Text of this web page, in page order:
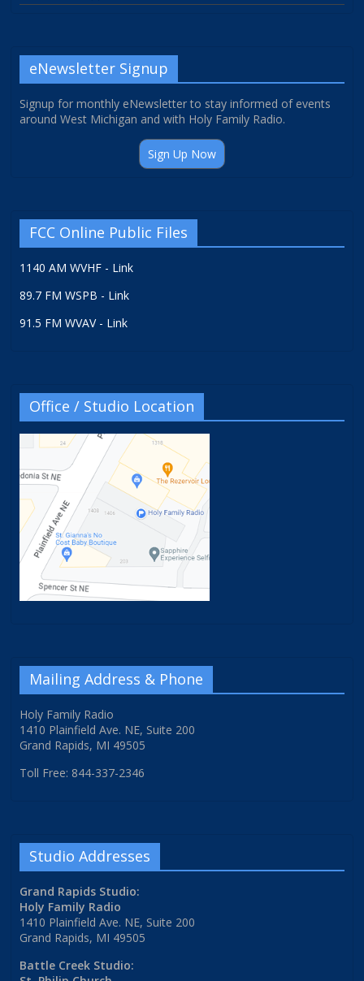
eNewsletter Signup
Signup for monthly eNewsletter to stay informed of events
around West Michigan and with Holy Family Radio.
Sign Up Now
FCC Online Public Files
1140 AM WVHF - Link
89.7 FM WSPB - Link
91.5 FM WVAV - Link
Office / Studio Location
Mailing Address & Phone
Holy Family Radio
1410 Plainfield Ave. NE, Suite 200
Grand Rapids, MI 49505
Toll Free: 844-337-2346
Studio Addresses
Grand Rapids Studio:
Holy Family Radio
1410 Plainfield Ave. NE, Suite 200
Grand Rapids, MI 49505
Battle Creek Studio: